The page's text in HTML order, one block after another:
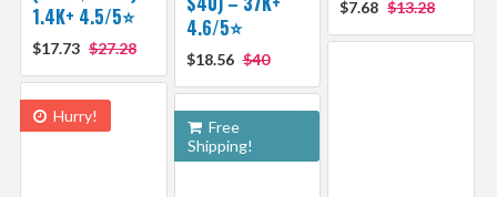
$7.68 $13.28
1.4K+ 4.5/5⭐
$17.73 $27.28
4.6/5⭐
$18.56 $40
Hurry!
Free
Shipping!